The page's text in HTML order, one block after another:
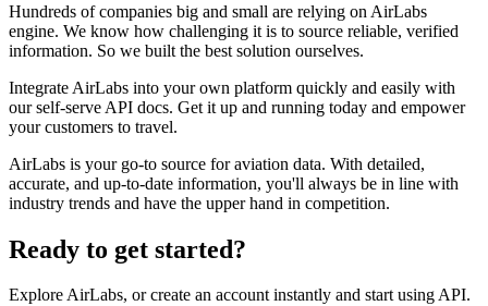
Hundreds of companies big and small are relying on AirLabs
engine. We know how challenging it is to source reliable, verified
information. So we built the best solution ourselves.
Integrate AirLabs into your own platform quickly and easily with
our self-serve API docs. Get it up and running today and empower
your customers to travel.
AirLabs is your go-to source for aviation data. With detailed,
accurate, and up-to-date information, you'll always be in line with
industry trends and have the upper hand in competition.
Ready to get started?
Explore AirLabs, or create an account instantly and start using API.